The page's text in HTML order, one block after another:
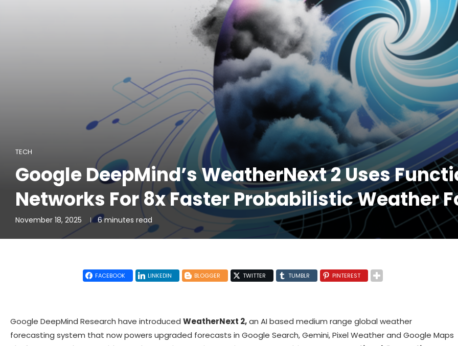
TECH
Google DeepMind’s WeatherNext 2 Uses
Networks For 8x Faster Probabilistic Weather
November 18, 2025 6 minutes read
FACEBOOK LINKEDIN BLOGGER TWITTER TUMBLR PINTEREST
Google DeepMind Research have introduced WeatherNext 2,an AI based medium range global weather
forecasting system that now powers upgraded forecasts in Google Search, Gemini, Pixel Weather and Google Maps